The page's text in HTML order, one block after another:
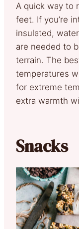
A quick way to
feet. If you’re
insulated,
are needed to
terrain. The
temperatures
for extreme
extra warmth
Snacks